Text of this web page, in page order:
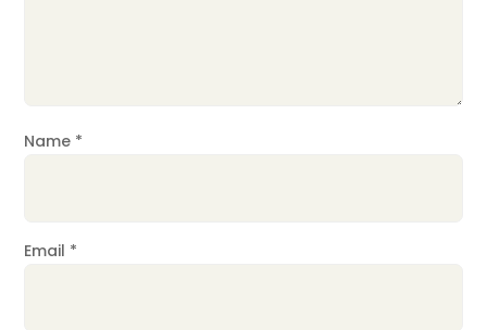
Name *
Email *